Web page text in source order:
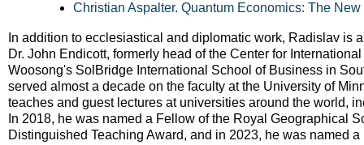
Christian Aspalter. Quantum Economics: The
In addition to ecclesiastical and diplomatic work, Radislav is
Dr. John Endicott, formerly head of the Center for
Woosong's SolBridge International School of Business in
served almost a decade on the faculty at the University of
teaches and guest lectures at universities around the world,
In 2018, he was named a Fellow of the Royal Geographical
Distinguished Teaching Award, and in 2023, he was named